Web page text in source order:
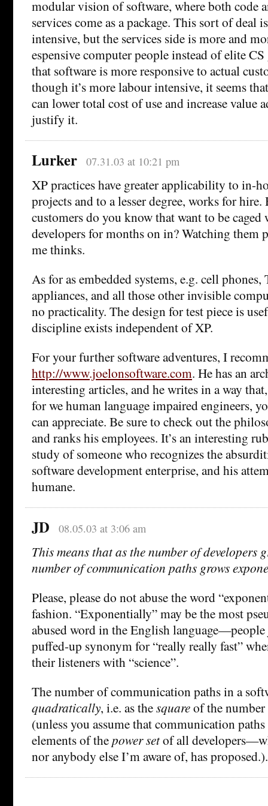
modular vision of software, where both code
services come as a package. This sort of deal
intensive, but the services side is more and
espensive computer people instead of elite
that software is more responsive to actual
though it’s more labour intensive, it seems
can lower total cost of use and increase value
justify it.
Lurker 07.31.03 at 10:21 pm
XP practices have greater applicability to in-
projects and to a lesser degree, works for hire.
customers do you know that want to be caged
developers for months on in? Watching them
me thinks.
As for as embedded systems, e.g. cell phones,
appliances, and all those other invisible
no practicality. The design for test piece is
discipline exists independent of XP.
For your further software adventures, I
http://www.joelonsoftware.com. He has an
interesting articles, and he writes in a way
for we human language impaired engineers,
can appreciate. Be sure to check out the
and ranks his employees. It’s an interesting
study of someone who recognizes the
software development enterprise, and his
humane.
JD 08.05.03 at 3:06 am
This means that as the number of developers
number of communication paths grows
Please, please do not abuse the word
fashion. “Exponentially” may be the most
abused word in the English language—people
puffed-up synonym for “really really fast”
their listeners with “science”.
The number of communication paths in a
quadratically, i.e. as thesquareof the
(unless you assume that communication paths
elements of thepower setof all
nor anybody else I’m aware of, has proposed.).